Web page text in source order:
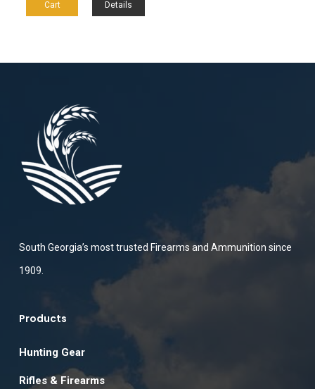
Cart
Details
South Georgia’s most trusted Firearms and Ammunition since
1909.
Products
Hunting Gear
Rifles & Firearms